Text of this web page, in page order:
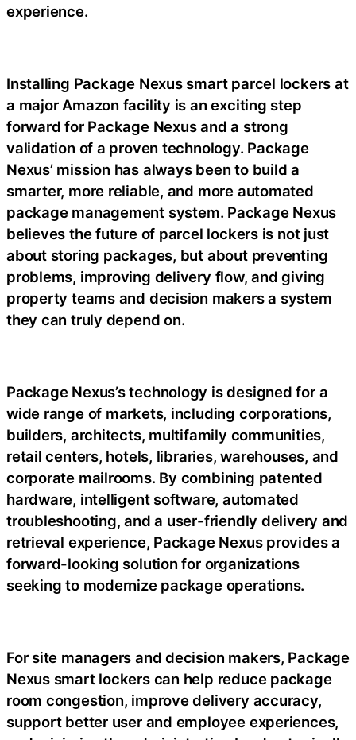
experience.
Installing Package Nexus smart parcel lockers at
a major Amazon facility is an exciting step
forward for Package Nexus and a strong
validation of a proven technology. Package
Nexus’ mission has always been to build a
smarter, more reliable, and more automated
package management system. Package Nexus
believes the future of parcel lockers is not just
about storing packages, but about preventing
problems, improving delivery flow, and giving
property teams and decision makers a system
they can truly depend on.
Package Nexus’s technology is designed for a
wide range of markets, including corporations,
builders, architects, multifamily communities,
retail centers, hotels, libraries, warehouses, and
corporate mailrooms. By combining patented
hardware, intelligent software, automated
troubleshooting, and a user-friendly delivery and
retrieval experience, Package Nexus provides a
forward-looking solution for organizations
seeking to modernize package operations.
For site managers and decision makers, Package
Nexus smart lockers can help reduce package
room congestion, improve delivery accuracy,
support better user and employee experiences,